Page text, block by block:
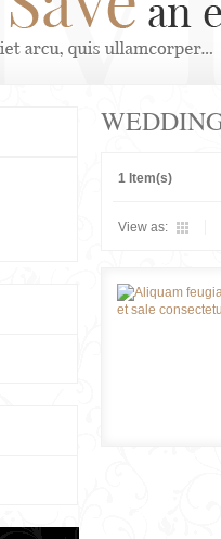
1 Item(s)
View as: